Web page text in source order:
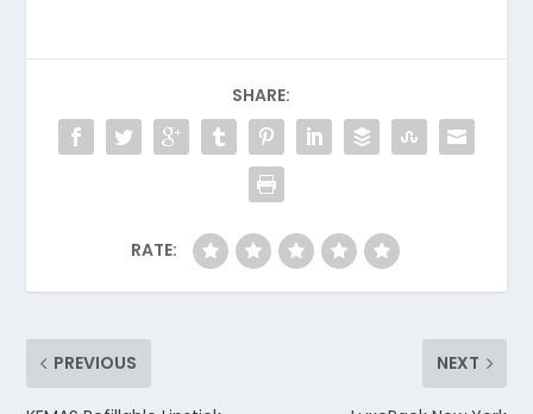
SHARE:
RATE:
PREVIOUS NEXT